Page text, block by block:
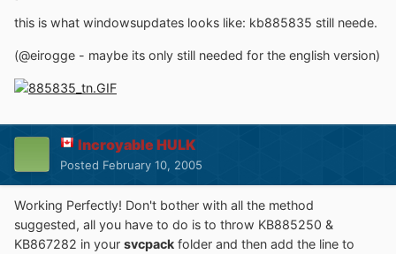
this is what windowsupdates looks like: kb885835 still neede.
(@eirogge - maybe its only still needed for the english version)
Incroyable HULK
Posted February 10, 2005
Working Perfectly! Don't bother with all the method
suggested, all you have to do is to throw KB885250 &
KB867282 in your svcpack folder and then add the line to